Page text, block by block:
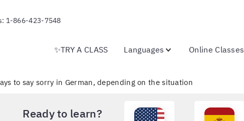
1-866-423-7548
✨TRY A CLASS Languages Online Classes
to say sorry in German, depending on the situation
Ready to learn?